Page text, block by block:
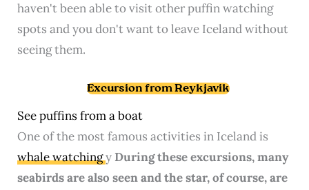
haven't been able to visit other puffin watching
spots and you don't want to leave Iceland without
seeing them.
Excursion from Reykjavik
See puffins from a boat
One of the most famous activities in Iceland is
whale watchingy During these excursions, many
seabirds are also seen and the star, of course, are